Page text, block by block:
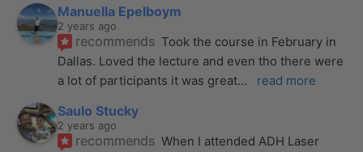
Manuella Epelboym
2 years ago
recommends Took the course in February in
Dallas. Loved the lecture and even tho there were
a lot of participants it was great... read more
Saulo Stucky
2 years ago
recommends When I attended ADH Laser